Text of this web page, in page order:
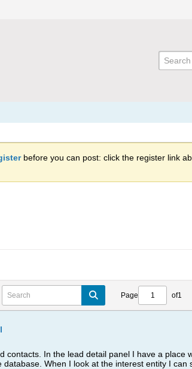
before you can post: click the register link
Page of1
In the lead detail panel I have a place
When I look at the interest entity I can